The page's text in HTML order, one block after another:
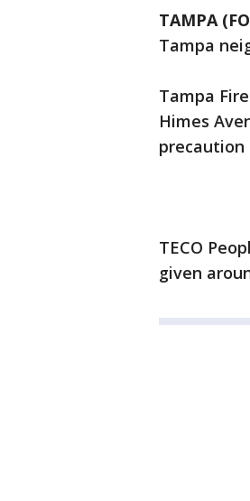
TAMPA
Tampa
Tampa
Himes
precaution
TECO
given